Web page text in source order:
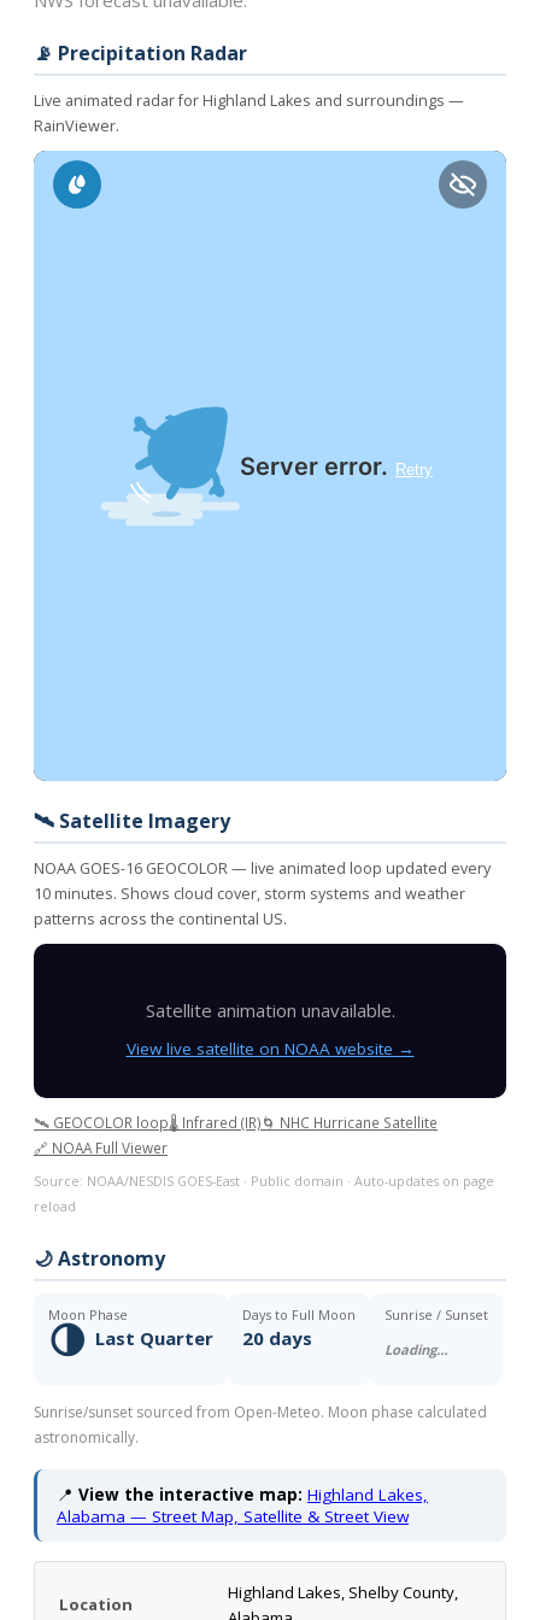
📡 Precipitation Radar
Live animated radar for Highland Lakes and surroundings —
RainViewer.
🛰️ Satellite Imagery
NOAA GOES-16 GEOCOLOR — live animated loop updated every
10 minutes. Shows cloud cover, storm systems and weather
patterns across the continental US.
Satellite animation unavailable.
View live satellite on NOAA website →
🛰️ GEOCOLOR loop🌡️ Infrared (IR)🌀 NHC Hurricane Satellite
🔗 NOAA Full Viewer
Source: NOAA/NESDIS GOES-East · Public domain · Auto-updates on page
reload
🌙 Astronomy
Moon Phase
🌗 Last Quarter
Days to Full Moon
20 days
Sunrise / Sunset
Loading…
Sunrise/sunset sourced from Open-Meteo. Moon phase calculated
astronomically.
📍 View the interactive map: Highland Lakes,
Alabama — Street Map, Satellite & Street View
Location
Highland Lakes, Shelby County,